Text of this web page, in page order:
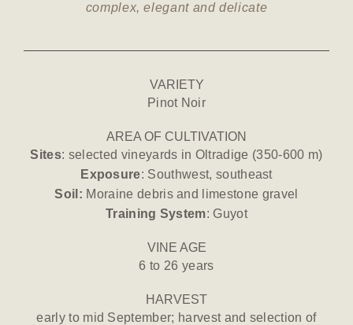
complex, elegant and delicate
VARIETY
Pinot Noir
AREA OF CULTIVATION
Sites: selected vineyards in Oltradige (350-600 m)
Exposure: Southwest, southeast
Soil: Moraine debris and limestone gravel
Training System: Guyot
VINE AGE
6 to 26 years
HARVEST
early to mid September; harvest and selection of